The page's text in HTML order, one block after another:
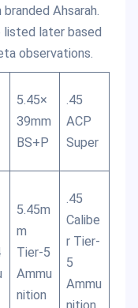
Ahsarah.
listed later based
observations.
5.45×
39mm
BS+P
.45
ACP
Super
5.45m
m
Tier-5
Ammu
nition
.45
Calibe
r Tier-
5
Ammu
nition